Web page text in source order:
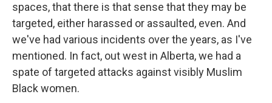
spaces, that there is that sense that they may be
targeted, either harassed or assaulted, even. And
we've had various incidents over the years, as I've
mentioned. In fact, out west in Alberta, we had a
spate of targeted attacks against visibly Muslim
Black women.